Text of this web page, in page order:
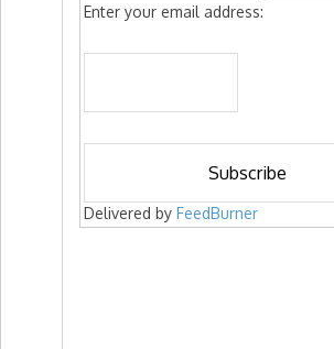
Enter your email address:
Delivered by FeedBurner